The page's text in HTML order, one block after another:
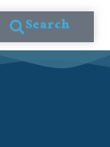
Search